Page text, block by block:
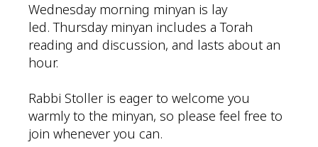
Wednesday morning minyan is lay
led. Thursday minyan includes a Torah
reading and discussion, and lasts about an
hour.
Rabbi Stoller is eager to welcome you
warmly to the minyan, so please feel free to
join whenever you can.